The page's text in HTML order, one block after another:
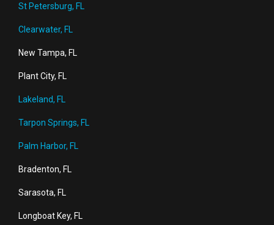
St Petersburg, FL
Clearwater, FL
New Tampa, FL
Plant City, FL
Lakeland, FL
Tarpon Springs, FL
Palm Harbor, FL
Bradenton, FL
Sarasota, FL
Longboat Key, FL